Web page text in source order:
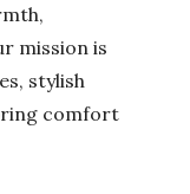
mission is
stylish
comfort